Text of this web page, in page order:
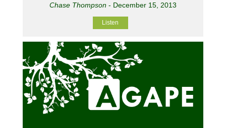
Chase Thompson- December 15, 2013
Listen